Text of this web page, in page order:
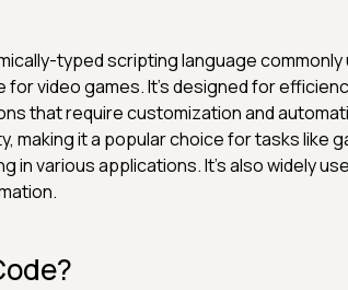
typed scripting language
video games. It's designed for
that require customization and
making it a popular choice for tasks like
in various applications. It's also widely